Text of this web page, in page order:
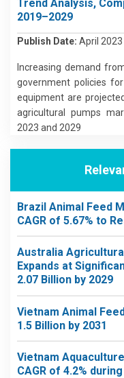
Trend Analysis,
2019–2029
Publish Date: April 2023
Increasing demand
government policies
equipment are
agricultural pumps
2023 and 2029
Brazil Animal Feed
CAGR of 5.67% to
Australia
Expands at
2.07 Billion by 2029
Vietnam Animal
1.5 Billion by 2031
Vietnam
CAGR of 4.2%